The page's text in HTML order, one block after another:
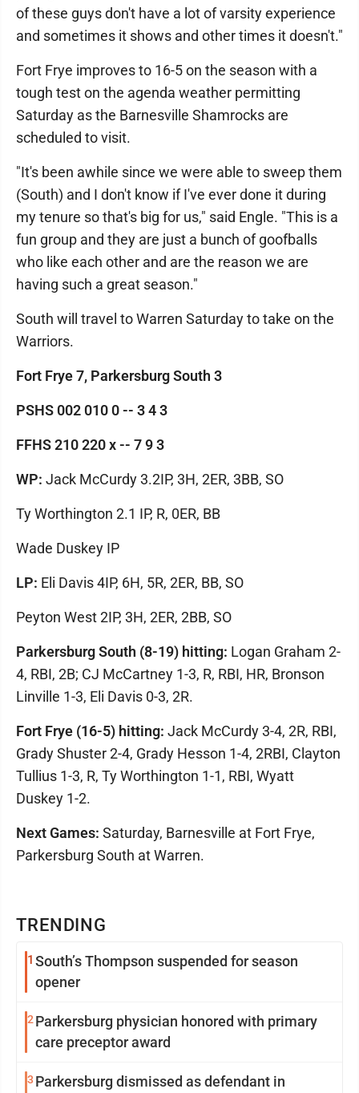
TRENDING
1 South’s Thompson suspended for season
opener
2 Parkersburg physician honored with primary
care preceptor award
3 Parkersburg dismissed as defendant in
of these guys don't have a lot of varsity experience
and sometimes it shows and other times it doesn't."
Fort Frye improves to 16-5 on the season with a
tough test on the agenda weather permitting
Saturday as the Barnesville Shamrocks are
scheduled to visit.
"It's been awhile since we were able to sweep them
(South) and I don't know if I've ever done it during
my tenure so that's big for us," said Engle. "This is a
fun group and they are just a bunch of goofballs
who like each other and are the reason we are
having such a great season."
South will travel to Warren Saturday to take on the
Warriors.
Fort Frye 7, Parkersburg South 3
PSHS 002 010 0 -- 3 4 3
FFHS 210 220 x -- 7 9 3
WP: Jack McCurdy 3.2IP, 3H, 2ER, 3BB, SO
Ty Worthington 2.1 IP, R, 0ER, BB
Wade Duskey IP
LP: Eli Davis 4IP, 6H, 5R, 2ER, BB, SO
Peyton West 2IP, 3H, 2ER, 2BB, SO
Parkersburg South (8-19) hitting: Logan Graham 2-
4, RBI, 2B; CJ McCartney 1-3, R, RBI, HR, Bronson
Linville 1-3, Eli Davis 0-3, 2R.
Fort Frye (16-5) hitting: Jack McCurdy 3-4, 2R, RBI,
Grady Shuster 2-4, Grady Hesson 1-4, 2RBI, Clayton
Tullius 1-3, R, Ty Worthington 1-1, RBI, Wyatt
Duskey 1-2.
Next Games: Saturday, Barnesville at Fort Frye,
Parkersburg South at Warren.